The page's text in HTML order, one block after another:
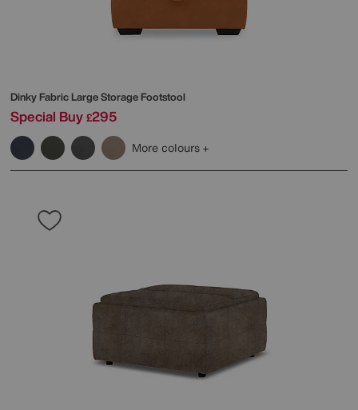
Dinky Fabric Large Storage Footstool
Special Buy £295
More colours